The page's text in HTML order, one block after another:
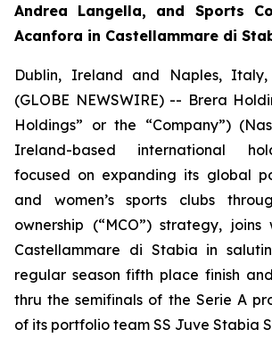
Andrea Langella, and Sports
Acanfora in Castellammare di
Dublin, Ireland and Naples,
(GLOBE NEWSWIRE) -- Brera
Holdings” or the “Company”)
Ireland-based international
focused on expanding its global
and women’s sports clubs
ownership (“MCO”) strategy,
Castellammare di Stabia in
regular season fifth place finish
thru the semifinals of the Serie A
of its portfolio team SS Juve Stabia